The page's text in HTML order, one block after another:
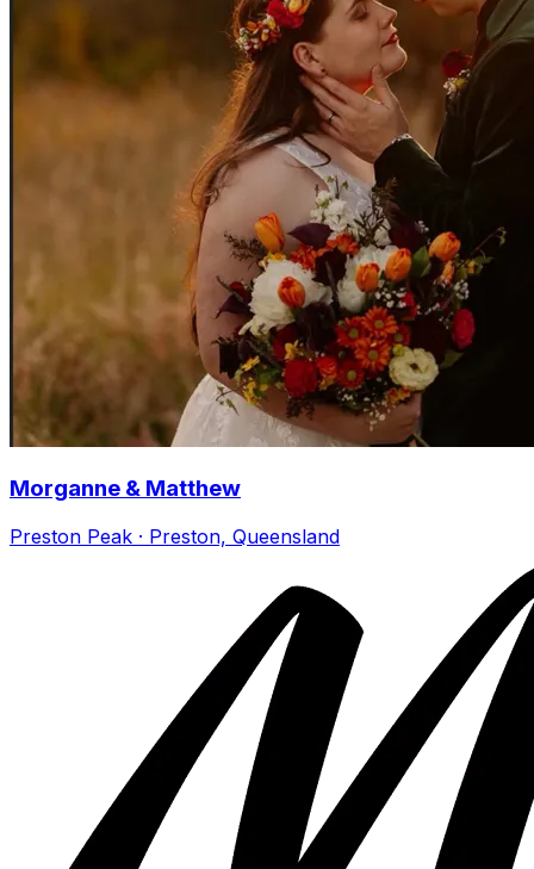
Morganne & Matthew
Preston Peak · Preston, Queensland